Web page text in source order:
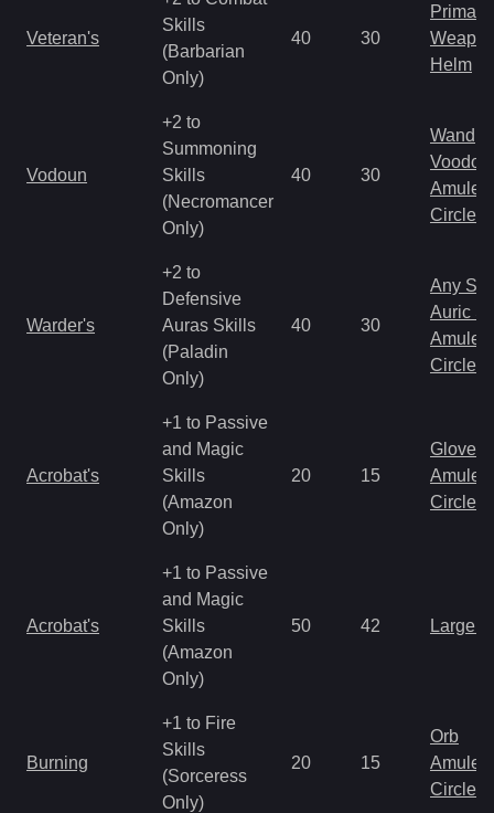
Veteran's
Skills
(Barbarian
Only)
40 30
Primal
Helm
Vodoun
+2 to
Summoning
Skills
(Necromancer
Only)
40 30
Wand
Amulet
Circlet
Warder's
+2 to
Defensive
Auras Skills
(Paladin
Only)
40 30
Any
Auric
Amulet
Circlet
Acrobat's
+1 to Passive
and Magic
Skills
(Amazon
Only)
20 15
Gloves
Amulet
Circlet
Acrobat's
+1 to Passive
and Magic
Skills
(Amazon
Only)
50 42 Large
Burning
+1 to Fire
Skills
(Sorceress
Only)
20 15
Orb
Amulet
Circlet